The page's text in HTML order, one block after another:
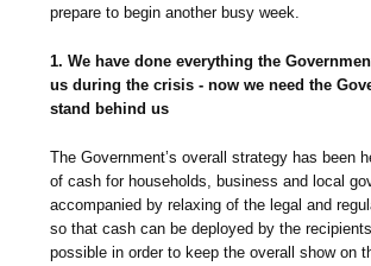
prepare to begin another busy week.
1. We have done everything the
us during the crisis - now we need the
stand behind us
The Government’s overall strategy has been
of cash for households, business and local
accompanied by relaxing of the legal and
so that cash can be deployed by the
possible in order to keep the overall show on